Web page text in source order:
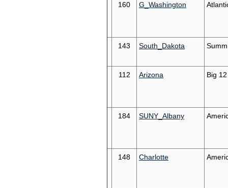
160 G_Washington
143 South_Dakota
112 Arizona Big 12
184 SUNY_Albany
148 Charlotte